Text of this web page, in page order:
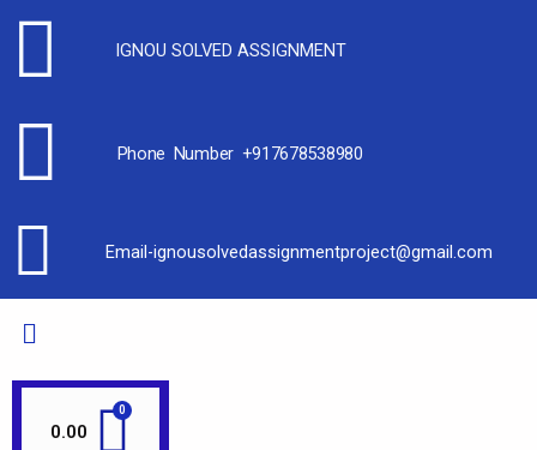
IGNOU SOLVED ASSIGNMENT
Phone Number +917678538980
Email-ignousolvedassignmentproject@gmail.com
0.00